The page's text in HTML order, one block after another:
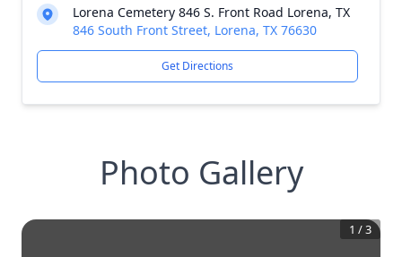
Lorena Cemetery 846 S. Front Road Lorena, TX
846 South Front Street, Lorena, TX 76630
Get Directions
Photo Gallery
1 /3